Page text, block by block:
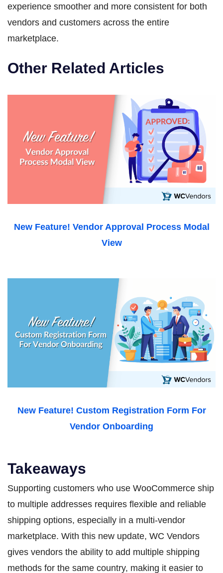
experience smoother and more consistent for both
vendors and customers across the entire
marketplace.
Other Related Articles
New Feature! Vendor Approval Process Modal
View
New Feature! Custom Registration Form For
Vendor Onboarding
Takeaways
Supporting customers who use WooCommerce ship
to multiple addresses requires flexible and reliable
shipping options, especially in a multi-vendor
marketplace. With this new update, WC Vendors
gives vendors the ability to add multiple shipping
methods for the same country, making it easier to